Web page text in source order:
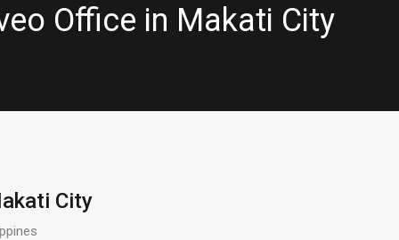
Office in Makati City
City